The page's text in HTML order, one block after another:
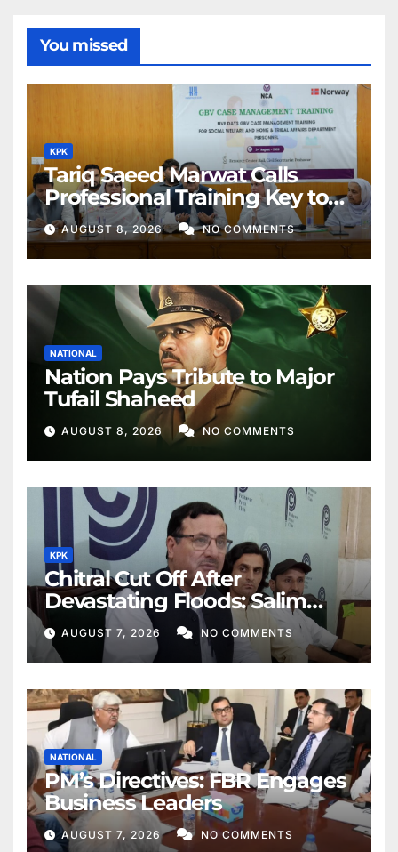
You missed
KPK
Tariq Saeed Marwat Calls
Professional Training Key to
Better Public Services
AUGUST 8, 2026 NO COMMENTS
NATIONAL
Nation Pays Tribute to Major
Tufail Shaheed
AUGUST 8, 2026 NO COMMENTS
KPK
Chitral Cut Off After
Devastating Floods: Salim
Khan
AUGUST 7, 2026 NO COMMENTS
NATIONAL
PM’s Directives: FBR Engages
Business Leaders
AUGUST 7, 2026 NO COMMENTS